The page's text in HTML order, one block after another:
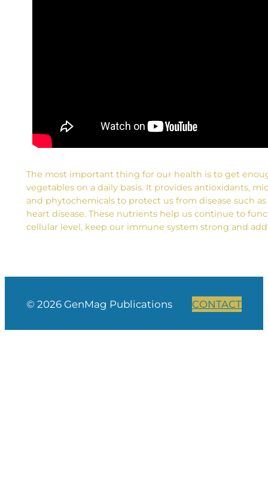
The most important thing for our health is to get
vegetables on a daily basis. It provides antioxidants,
and phytochemicals to protect us from disease such
heart disease. These nutrients help us continue to
cellular level, keep our immune system strong and
© 2026 GenMag Publications CONTACT